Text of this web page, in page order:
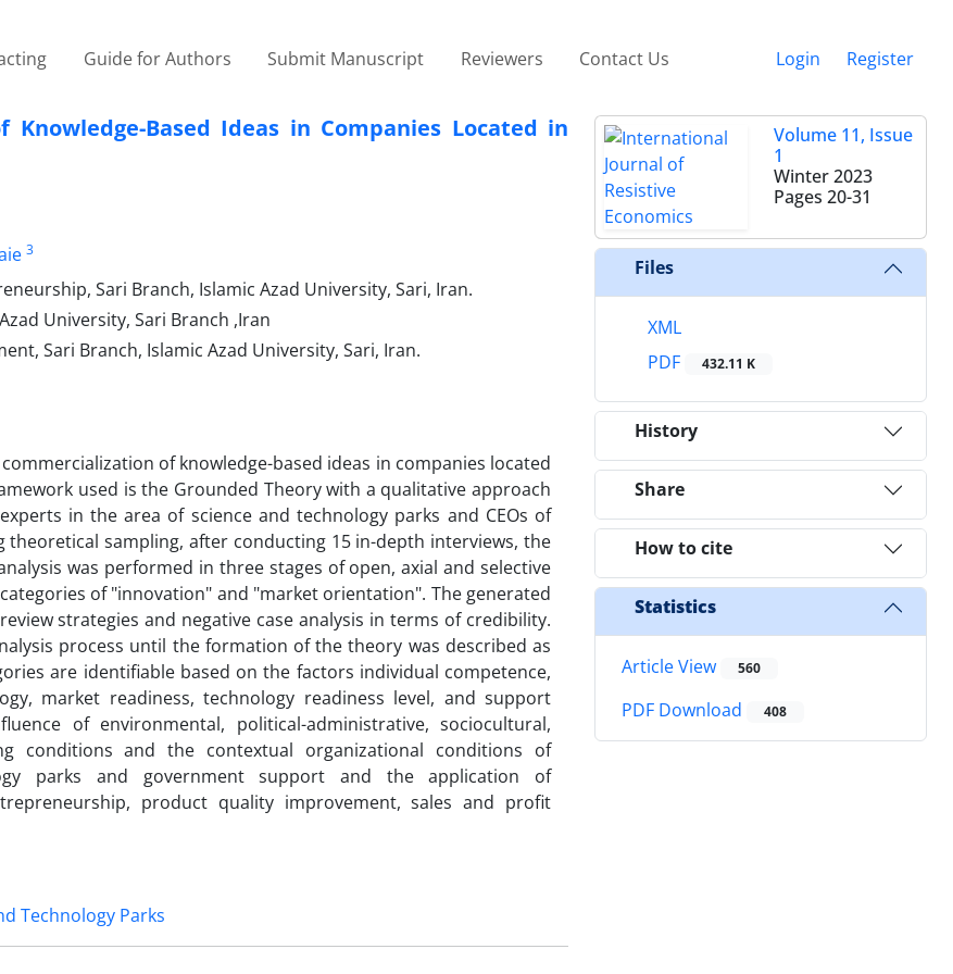
Guide for Authors Submit Manuscript Reviewers Contact Us Login Register
Based Ideas in Companies Located in
3
Sari Branch, Islamic Azad University, Sari, Iran.
University, Sari Branch ,Iran
Sari Branch, Islamic Azad University, Sari, Iran.
of knowledge-based ideas in companies located
used is the Grounded Theory with a qualitative approach
in the area of science and technology parks and CEOs of
theoretical sampling, after conducting 15 in-depth interviews, the
was performed in three stages of open, axial and selective
of "innovation" and "market orientation". The generated
strategies and negative case analysis in terms of credibility.
process until the formation of the theory was described as
are identifiable based on the factors individual competence,
market readiness, technology readiness level, and support
of environmental, political-administrative, sociocultural,
conditions and the contextual organizational conditions of
parks and government support and the application of
product quality improvement, sales and profit
Technology Parks
Volume 11, Issue
1
Winter 2023
Pages 20-31
Files
XML
PDF
432.11 K
History
Share
How to cite
Statistics
Article View 560
PDF Download 408